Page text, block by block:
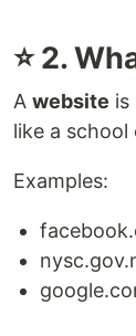
⭐ 2.
A website is
like a
Examples: